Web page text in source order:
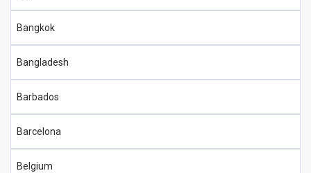
Bangkok
Bangladesh
Barbados
Barcelona
Belgium